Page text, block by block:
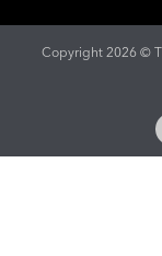
Copyright 2026 ©